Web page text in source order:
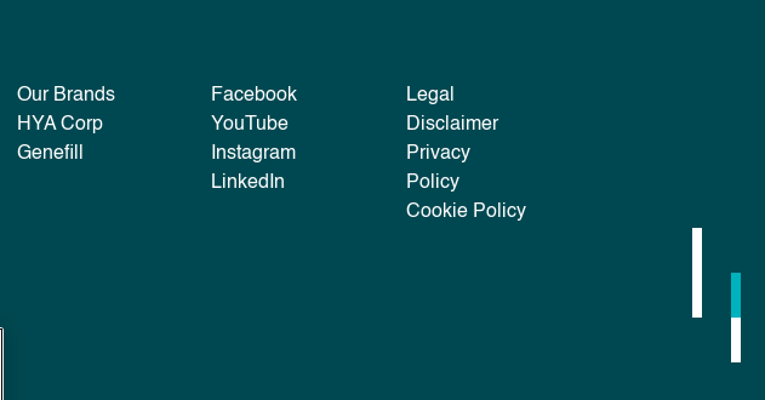
Our Brands
HYA Corp
Genefill
Facebook
YouTube
Instagram
LinkedIn
Legal
Disclaimer
Privacy
Policy
Cookie Policy